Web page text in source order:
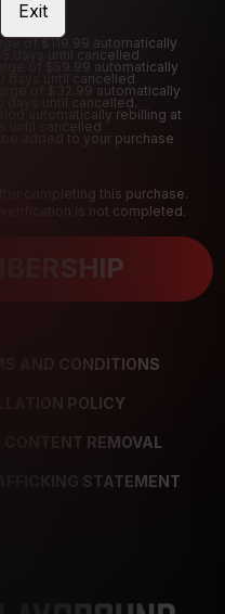
of $119.99 automatically
days until cancelled.
of $59.99 automatically
days until cancelled
of $32.99 automatically
days until cancelled.
automatically rebilling at
until cancelled
added to your purchase
completing this purchase.
is not completed.
AND CONDITIONS
POLICY
CONTENT REMOVAL
STATEMENT
Exit